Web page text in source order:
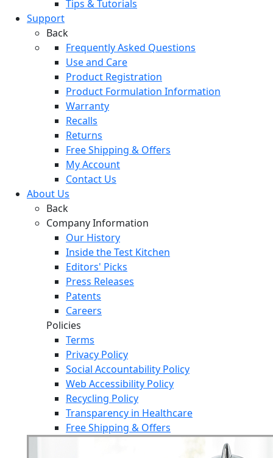
Tips & Tutorials
Support
Back
Frequently Asked Questions
Use and Care
Product Registration
Product Formulation Information
Warranty
Recalls
Returns
Free Shipping & Offers
My Account
Contact Us
About Us
Back
Company Information
Our History
Inside the Test Kitchen
Editors' Picks
Press Releases
Patents
Careers
Policies
Terms
Privacy Policy
Social Accountability Policy
Web Accessibility Policy
Recycling Policy
Transparency in Healthcare
Free Shipping & Offers